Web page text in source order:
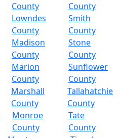
County
County
Lowndes
County
Smith
County
Madison
County
Stone
County
Marion
County
Sunflower
County
Marshall
County
Tallahatchie
County
Monroe
County
Tate
County